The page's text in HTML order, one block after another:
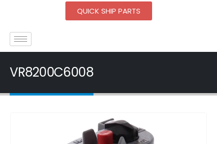
QUICK SHIP PARTS
VR8200C6008